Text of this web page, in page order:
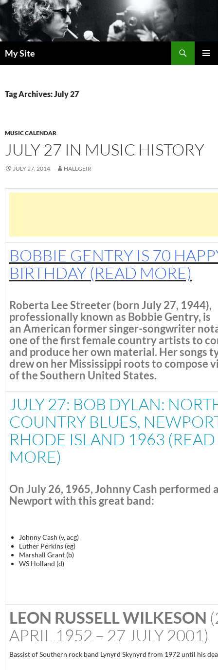
Skip
to
content
My Site
Tag Archives: July 27
MUSIC CALENDAR
JULY 27 IN MUSIC HISTORY
JULY 27, 2014 HALLGEIR
BOBBIE GENTRY IS 70
BIRTHDAY (READ MORE)
Roberta Lee Streeter(born July 27, 1944),
professionally known as Bobbie Gentry, is
an American former singer-songwriter
one of the first female country artists to
and produce her own material. Her songs
drew on her Mississippi roots to compose
of the Southern United States.
JULY 27: BOB DYLAN:
COUNTRY BLUES,
RHODE ISLAND 1963 (READ
MORE)
OnJuly 26, 1965, Johnny Cash performed
Newport with this great band:
Johnny Cash (v, acg)
Luther Perkins (eg)
Marshall Grant (b)
WS Holland (d)
LEON RUSSELL WILKESON
APRIL 1952 – 27 JULY 2001)
Bassist of Southern rock band Lynyrd Skynyrd from 1972 until his